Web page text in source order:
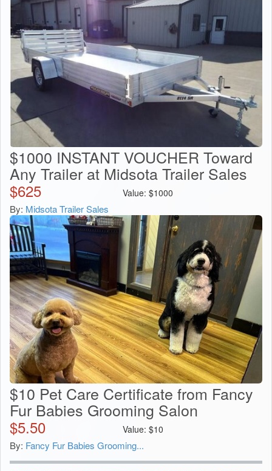
$1000 INSTANT VOUCHER Toward
Any Trailer at Midsota Trailer Sales
$625 Value: $1000
By: Midsota Trailer Sales
$10 Pet Care Certificate from Fancy
Fur Babies Grooming Salon
$5.50 Value: $10
By: Fancy Fur Babies Grooming...